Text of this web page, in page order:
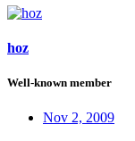
hoz
Well-known member
Nov 2, 2009